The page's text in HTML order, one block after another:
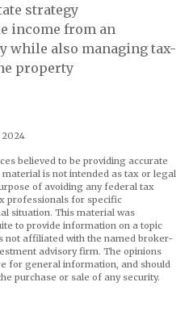
strategy
income from an
while also managing tax-
property
2024
believed to be providing accurate
is not intended as tax or legal
of avoiding any federal tax
professionals for specific
situation. This material was
to provide information on a topic
not affiliated with the named broker-
advisory firm. The opinions
for general information, and should
purchase or sale of any security.